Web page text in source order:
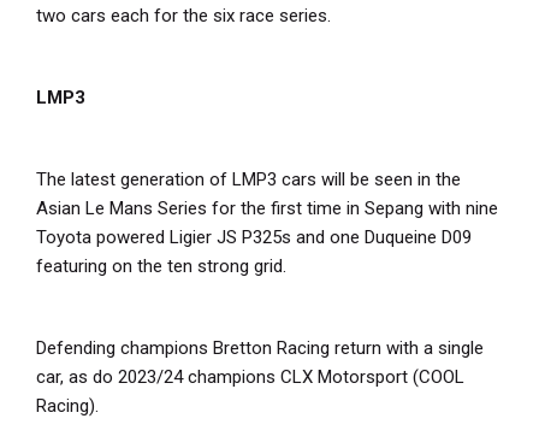
two cars each for the six race series.
LMP3
The latest generation of LMP3 cars will be seen in the
Asian Le Mans Series for the first time in Sepang with nine
Toyota powered Ligier JS P325s and one Duqueine D09
featuring on the ten strong grid.
Defending champions Bretton Racing return with a single
car, as do 2023/24 champions CLX Motorsport (COOL
Racing).